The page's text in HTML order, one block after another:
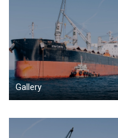
Gallery